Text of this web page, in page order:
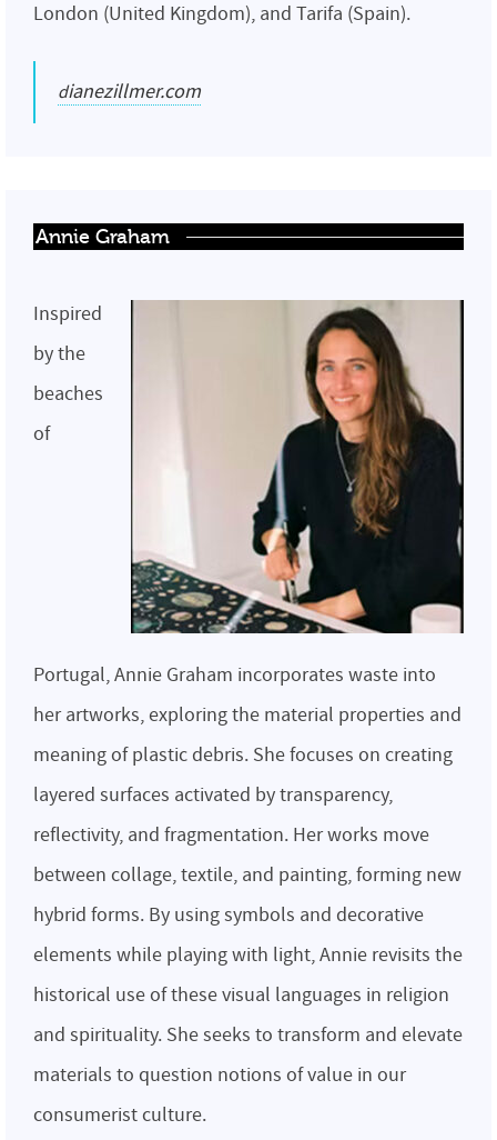
London (United Kingdom), and Tarifa (Spain).
dianezillmer.com
Annie Graham
Inspired
by the
beaches
of
Portugal, Annie Graham incorporates waste into
her artworks, exploring the material properties and
meaning of plastic debris. She focuses on creating
layered surfaces activated by transparency,
reflectivity, and fragmentation. Her works move
between collage, textile, and painting, forming new
hybrid forms. By using symbols and decorative
elements while playing with light, Annie revisits the
historical use of these visual languages in religion
and spirituality. She seeks to transform and elevate
materials to question notions of value in our
consumerist culture.